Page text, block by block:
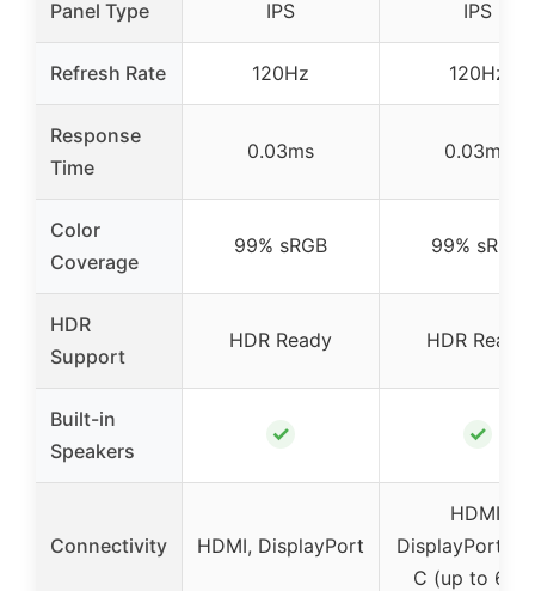
Panel Type IPS IPS
Refresh Rate 120Hz 120Hz
Response
Time
0.03ms 0.03ms
Color
Coverage
99% sRGB 99% sRGB
HDR
Support
HDR Ready HDR Ready
Built-in
Speakers
✓ ✓
Connectivity HDMI, DisplayPort
HDMI,
DisplayPort,
C (up to